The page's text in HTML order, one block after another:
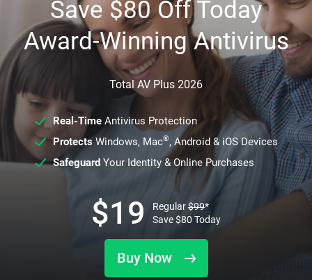
Save$80Off Today
Award-Winning Antivirus
Total AV Plus 2026
Real-TimeAntivirus Protection
ProtectsWindows, Mac®, Android & iOS Devices
SafeguardYour Identity & Online Purchases
Buy Now
$19 Regular$99*
Save$80 Today